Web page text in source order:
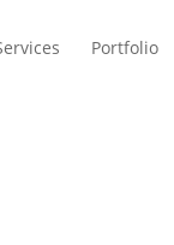
Portfolio